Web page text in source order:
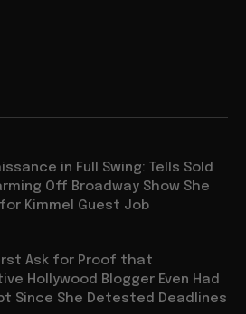
in Full Swing: Tells Sold
Off Broadway Show She
Kimmel Guest Job
Ask for Proof that
Hollywood Blogger Even Had
Since She Detested Deadlines